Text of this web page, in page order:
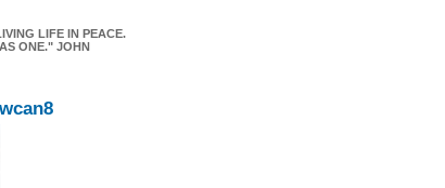
LIFE IN PEACE.
ONE." JOHN